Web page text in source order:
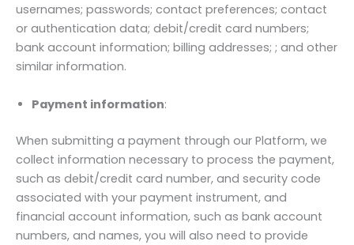
usernames; passwords; contact preferences; contact
or authentication data; debit/credit card numbers;
bank account information; billing addresses; ; and other
similar information.
Payment information:
When submitting a payment through our Platform, we
collect information necessary to process the payment,
such as debit/credit card number, and security code
associated with your payment instrument, and
financial account information, such as bank account
numbers, and names, you will also need to provide